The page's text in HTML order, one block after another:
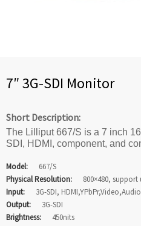
7″ 3G-SDI Monitor
Short Description:
The Lilliput 667/S is a 7 inch
SDI, HDMI, component, and
Model:
667/S
Physical Resolution:
800×480, support
Input:
3G-SDI, HDMI,YPbPr,Video,Audio
Output:
3G-SDI
Brightness:
450nits